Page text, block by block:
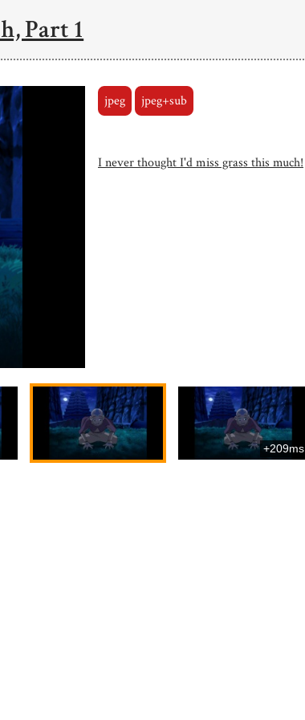
Part 1
jpeg jpeg+sub
I never thought I'd miss grass this much!
+209ms